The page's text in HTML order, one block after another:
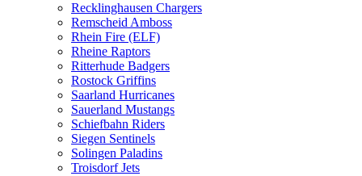
Recklinghausen Chargers
Remscheid Amboss
Rhein Fire (ELF)
Rheine Raptors
Ritterhude Badgers
Rostock Griffins
Saarland Hurricanes
Sauerland Mustangs
Schiefbahn Riders
Siegen Sentinels
Solingen Paladins
Troisdorf Jets